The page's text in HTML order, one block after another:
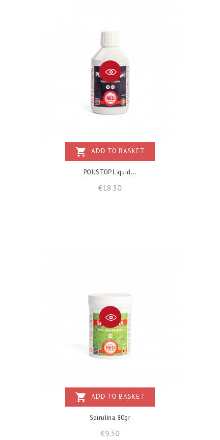
shopping_cart ADD TO BASKET
POUSTOP Liquid...
€18.50
shopping_cart ADD TO BASKET
Spirulina 80gr
€9.50Price